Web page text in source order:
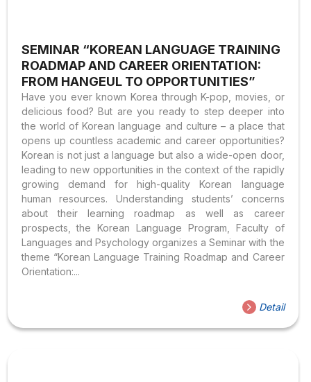
SEMINAR “KOREAN LANGUAGE TRAINING
ROADMAP AND CAREER ORIENTATION:
FROM HANGEUL TO OPPORTUNITIES”
Have you ever known Korea through K-pop, movies, or
delicious food? But are you ready to step deeper into
the world of Korean language and culture – a place that
opens up countless academic and career opportunities?
Korean is not just a language but also a wide-open door,
leading to new opportunities in the context of the rapidly
growing demand for high-quality Korean language
human resources. Understanding students’ concerns
about their learning roadmap as well as career
prospects, the Korean Language Program, Faculty of
Languages and Psychology organizes a Seminar with the
theme “Korean Language Training Roadmap and Career
Orientation:...
Detail